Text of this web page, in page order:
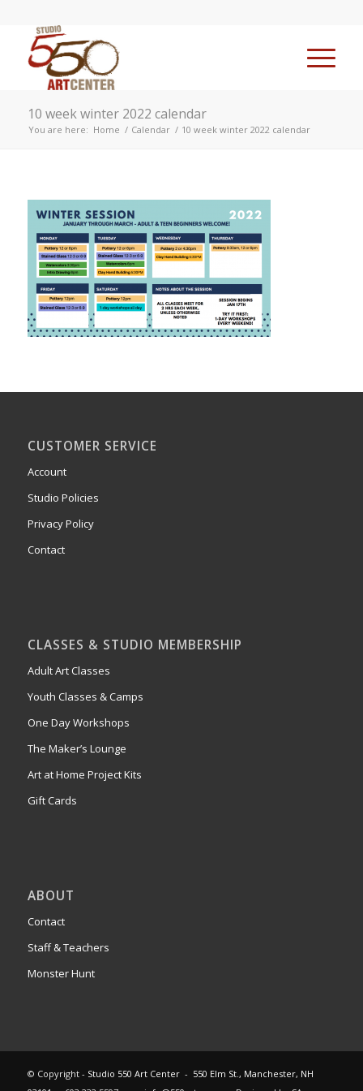
10 week winter 2022 calendar
You are here: Home / Calendar / 10 week winter 2022 calendar
CUSTOMER SERVICE
Account
Studio Policies
Privacy Policy
Contact
CLASSES & STUDIO MEMBERSHIP
Adult Art Classes
Youth Classes & Camps
One Day Workshops
The Maker’s Lounge
Art at Home Project Kits
Gift Cards
ABOUT
Contact
Staff & Teachers
Monster Hunt
© Copyright - Studio 550 Art Center- 550 Elm St., Manchester, NH